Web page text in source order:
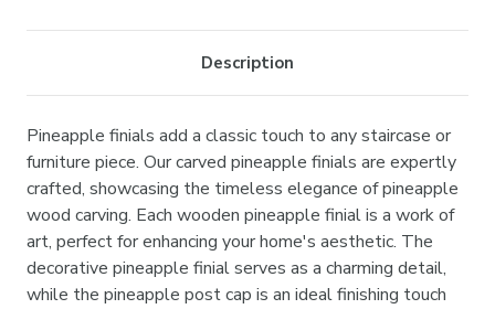
Description
Pineapple finials add a classic touch to any staircase or
furniture piece. Our carved pineapple finials are expertly
crafted, showcasing the timeless elegance of pineapple
wood carving. Each wooden pineapple finial is a work of
art, perfect for enhancing your home's aesthetic. The
decorative pineapple finial serves as a charming detail,
while the pineapple post cap is an ideal finishing touch